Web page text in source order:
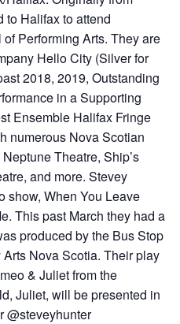
to Halifax to attend
Performing Arts. They are
Hello City (Silver for
2018, 2019, Outstanding
in a Supporting
Ensemble Halifax Fringe
numerous Nova Scotian
Theatre, Ship’s
and more. Stevey
show, When You Leave
This past March they had a
produced by the Bus Stop
Nova Scotia. Their play
& Juliet from the
Juliet, will be presented in
@steveyhunter